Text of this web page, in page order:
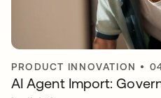
PRODUCT INNOVATION •
AI Agent Import: